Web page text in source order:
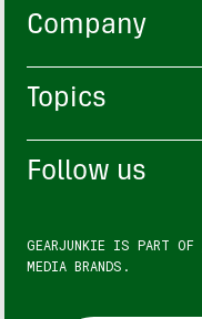
Company
Topics
Follow us
GEARJUNKIE IS PART OF
MEDIA BRANDS.